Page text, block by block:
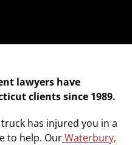
lawyers have
clients since 1989.
has injured you in a
to help. OurWaterbury,